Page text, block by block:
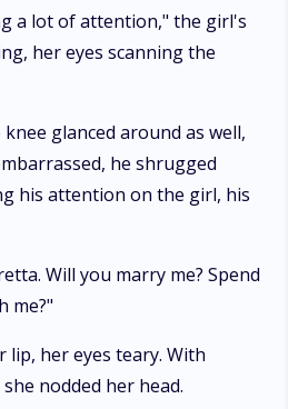
a lot of attention," the girl's
her eyes scanning the
glanced around as well,
he shrugged
his attention on the girl, his
Will you marry me? Spend
me?"
her eyes teary. With
nodded her head.